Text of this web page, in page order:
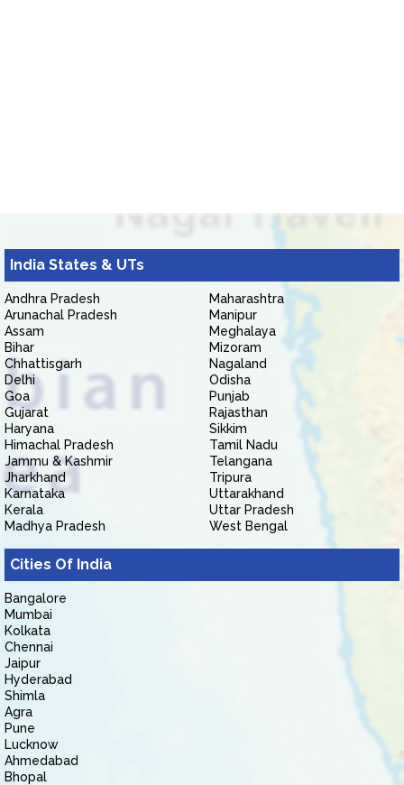
India States & UTs
Andhra Pradesh
Arunachal Pradesh
Assam
Bihar
Chhattisgarh
Delhi
Goa
Gujarat
Haryana
Himachal Pradesh
Jammu & Kashmir
Jharkhand
Karnataka
Kerala
Madhya Pradesh
Maharashtra
Manipur
Meghalaya
Mizoram
Nagaland
Odisha
Punjab
Rajasthan
Sikkim
Tamil Nadu
Telangana
Tripura
Uttarakhand
Uttar Pradesh
West Bengal
Cities Of India
Bangalore
Mumbai
Kolkata
Chennai
Jaipur
Hyderabad
Shimla
Agra
Pune
Lucknow
Ahmedabad
Bhopal